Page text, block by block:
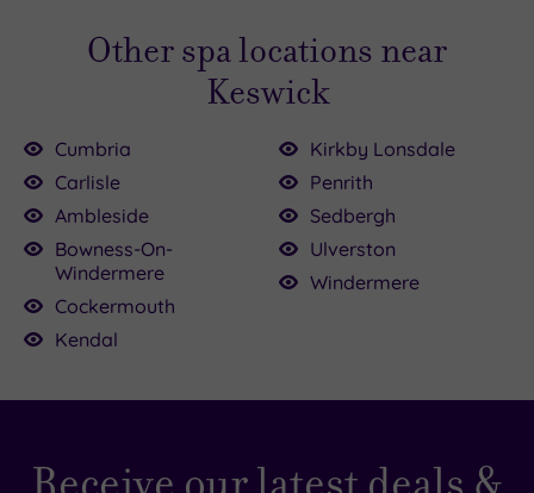
Other spa locations near
Keswick
Cumbria
Carlisle
Ambleside
Bowness-On-
Windermere
Cockermouth
Kendal
Kirkby Lonsdale
Penrith
Sedbergh
Ulverston
Windermere